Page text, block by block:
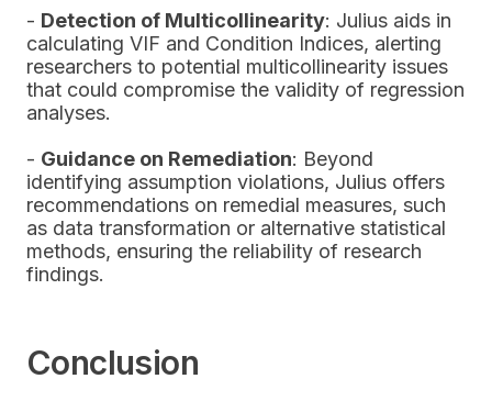
- Detection of Multicollinearity: Julius aids in
calculating VIF and Condition Indices, alerting
researchers to potential multicollinearity issues
that could compromise the validity of regression
analyses.
- Guidance on Remediation: Beyond
identifying assumption violations, Julius offers
recommendations on remedial measures, such
as data transformation or alternative statistical
methods, ensuring the reliability of research
findings.
Conclusion